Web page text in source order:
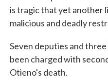
is tragic that yet another
malicious and deadly
Seven deputies and
been charged with
Otieno's death.